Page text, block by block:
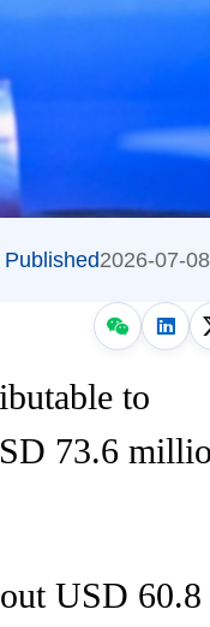
Published2026-07-08
to
73.6
USD 60.8